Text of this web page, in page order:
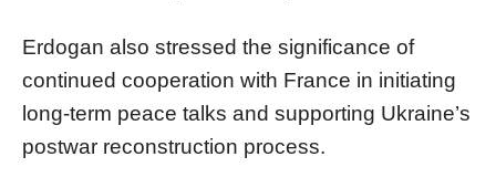
Erdogan also stressed the significance of
continued cooperation with France in initiating
long-term peace talks and supporting Ukraine’s
postwar reconstruction process.